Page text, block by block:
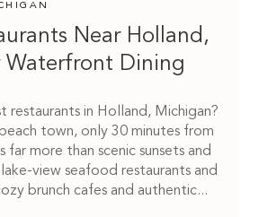
Near Holland,
Waterfront Dining
restaurants in Holland, Michigan?
town, only 30 minutes from
far more than scenic sunsets and
view seafood restaurants and
brunch cafes and authentic...